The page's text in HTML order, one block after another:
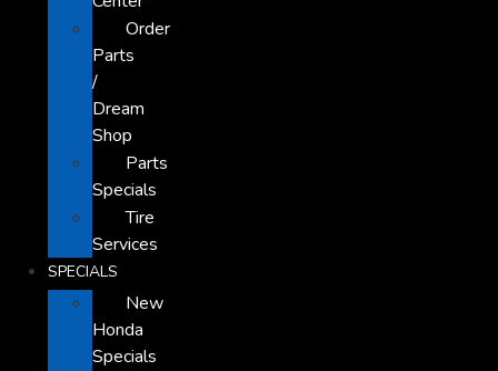
Order
Parts
/
Dream
Shop
Parts
Specials
Tire
Services
SPECIALS
New
Honda
Specials